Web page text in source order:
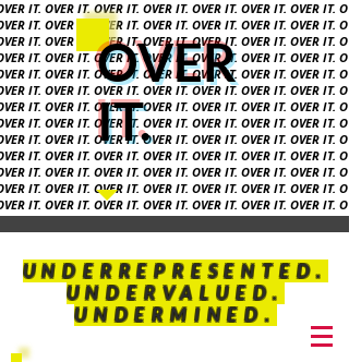
IT. OVER IT. OVER IT. OVER IT. OVER IT. OVER IT. OVER IT.
IT. OVER IT. OVER IT. OVER IT. OVER IT. OVER IT. OVER IT.
IT. OVER IT. OVER IT. OVER IT. OVER IT. OVER IT. OVER IT.
IT. OVER IT. OVER IT. OVER IT. OVER IT. OVER IT. OVER IT.
IT. OVER IT. OVER IT. OVER IT. OVER IT. OVER IT. OVER IT.
IT. OVER IT. OVER IT. OVER IT. OVER IT. OVER IT. OVER IT.
IT. OVER IT. OVER IT. OVER IT. OVER IT. OVER IT. OVER IT.
IT. OVER IT. OVER IT. OVER IT. OVER IT. OVER IT. OVER IT.
IT. OVER IT. OVER IT. OVER IT. OVER IT. OVER IT. OVER IT.
IT. OVER IT. OVER IT. OVER IT. OVER IT. OVER IT. OVER IT.
IT. OVER IT. OVER IT. OVER IT. OVER IT. OVER IT. OVER IT.
IT. OVER IT. OVER IT. OVER IT. OVER IT. OVER IT. OVER IT.
IT. OVER IT. OVER IT. OVER IT. OVER IT. OVER IT. OVER IT.
IT. OVER IT. OVER IT.OVER IT. OVER IT. OVER
OVER
IT.
UNDERREPRESENTED.
UNDERVALUED.
UNDERMINED.